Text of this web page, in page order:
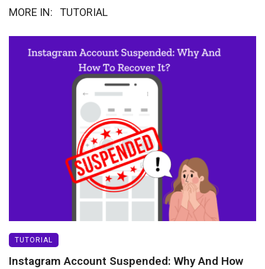
MORE IN: TUTORIAL
TUTORIAL
Instagram Account Suspended: Why And How